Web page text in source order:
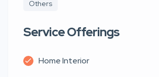
Others
Service Offerings
Home Interior